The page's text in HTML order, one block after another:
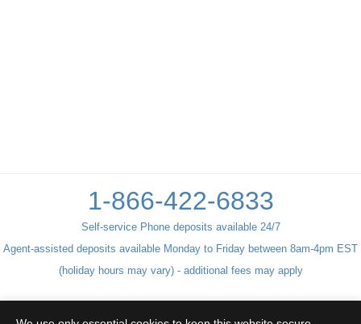
1-866-422-6833
Self-service Phone deposits available 24/7
Agent-assisted deposits available Monday to Friday between 8am-4pm EST
(holiday hours may vary) - additional fees may apply